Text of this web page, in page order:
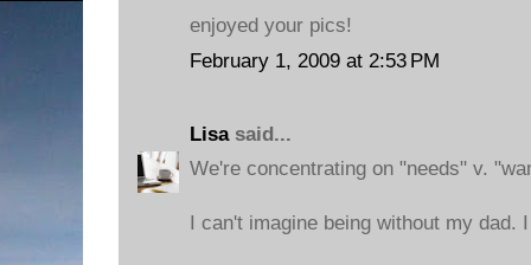
enjoyed your pics!
February 1, 2009 at 2:53 PM
Lisasaid...
We're concentrating on "needs" v.
I can't imagine being without my dad.